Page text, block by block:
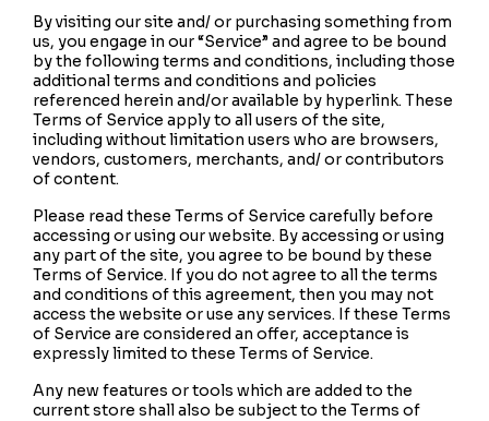
By visiting our site and/ or purchasing something from
us, you engage in our “Service” and agree to be bound
by the following terms and conditions, including those
additional terms and conditions and policies
referenced herein and/or available by hyperlink. These
Terms of Service apply to all users of the site,
including without limitation users who are browsers,
vendors, customers, merchants, and/ or contributors
of content.
Please read these Terms of Service carefully before
accessing or using our website. By accessing or using
any part of the site, you agree to be bound by these
Terms of Service. If you do not agree to all the terms
and conditions of this agreement, then you may not
access the website or use any services. If these Terms
of Service are considered an offer, acceptance is
expressly limited to these Terms of Service.
Any new features or tools which are added to the
current store shall also be subject to the Terms of